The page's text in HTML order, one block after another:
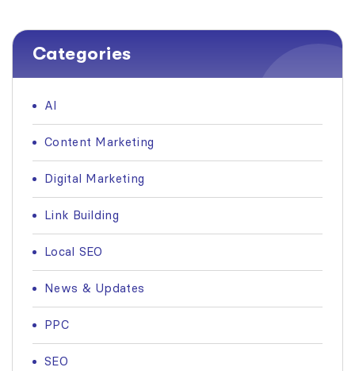
Categories
AI
Content Marketing
Digital Marketing
Link Building
Local SEO
News & Updates
PPC
SEO